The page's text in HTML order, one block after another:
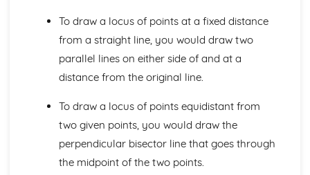
3D Trigonometry
The Sine and Cosine Rules
Trigonometry- Sin, Cos and Tan
Pythagoras' Theorem
Bearings
Loci and Construction
Quadrilateral and Triangle Construction
Circle Geometry
Parallel Lines
To draw a locus of points at a fixed distance
from a straight line, you would draw two
parallel lines on either side of and at a
distance from the original line.
To draw a locus of points equidistant from
two given points, you would draw the
perpendicular bisector line that goes through
the midpoint of the two points.